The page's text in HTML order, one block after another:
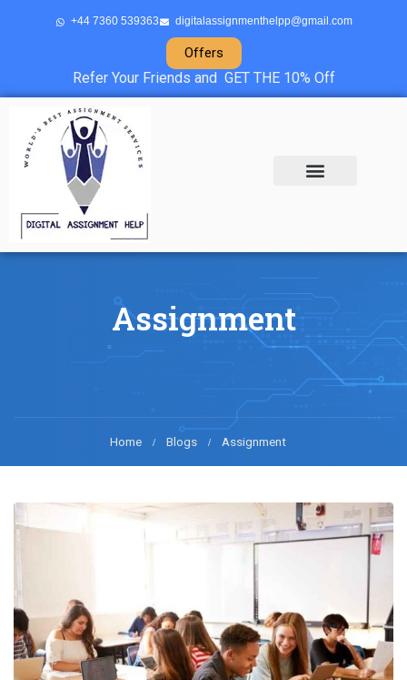
+44 7360 539363 digitalassignmenthelpp@gmail.com
Offers
Refer Your Friends and GET THE 10% Off
Assignment
Home Blogs Assignment